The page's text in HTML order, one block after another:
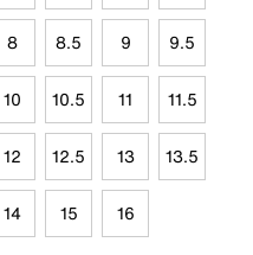
8 8.5 9 9.5
10 10.5 11 11.5
12 12.5 13 13.5
14 15 16